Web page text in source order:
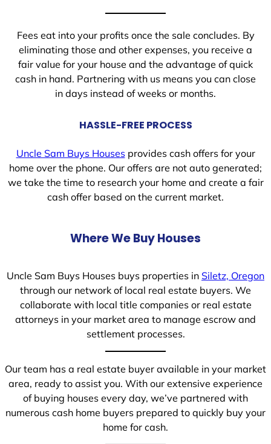
Fees eat into your profits once the sale concludes. By
eliminating those and other expenses, you receive a
fair value for your house and the advantage of quick
cash in hand. Partnering with us means you can close
in days instead of weeks or months.
HASSLE-FREE PROCESS
Uncle Sam Buys Housesprovides cash offers for your
home over the phone. Our offers are not auto generated;
we take the time to research your home and create a fair
cash offer based on the current market.
Where We Buy Houses
Uncle Sam Buys Houses buys properties in Siletz, Oregon
through our network of local real estate buyers. We
collaborate with local title companies or real estate
attorneys in your market area to manage escrow and
settlement processes.
Our team has a real estate buyer available in your market
area, ready to assist you. With our extensive experience
of buying houses every day, we’ve partnered with
numerous cash home buyers prepared to quickly buy your
home for cash.